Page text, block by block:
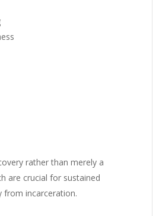
rather than merely a
are crucial for sustained
from incarceration.